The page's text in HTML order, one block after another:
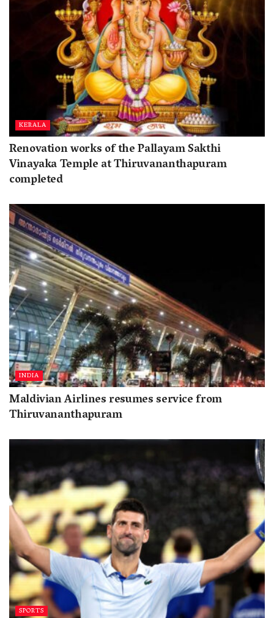
KERALA
Renovation works of the Pallayam Sakthi
Vinayaka Temple at Thiruvananthapuram
completed
INDIA
Maldivian Airlines resumes service from
Thiruvananthapuram
SPORTS